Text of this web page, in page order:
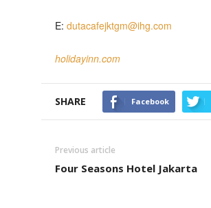
E: dutacafejktgm@ihg.com
holidayinn.com
SHARE Facebook
Previous article
Four Seasons Hotel Jakarta